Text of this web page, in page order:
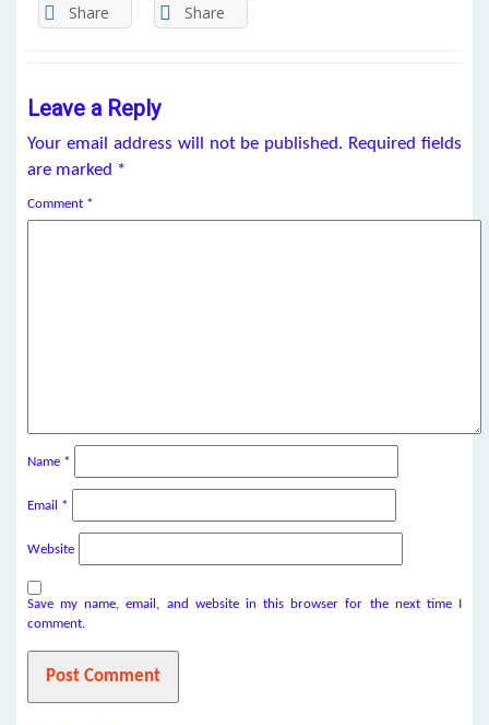
Share Share
Leave a Reply
Your email address will not be published. Required fields
are marked *
Comment *
Name *
Email *
Website
Save my name, email, and website in this browser for the next time I
comment.